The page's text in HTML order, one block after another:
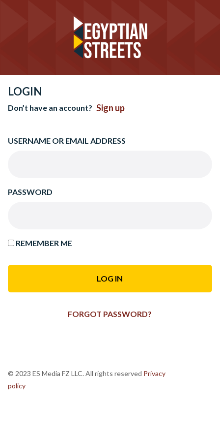
LOGIN
Don’t have an account? Sign up
USERNAME OR EMAIL ADDRESS
PASSWORD
REMEMBER ME
FORGOT PASSWORD?
© 2023 ES Media FZ LLC. All rights reserved Privacy
policy